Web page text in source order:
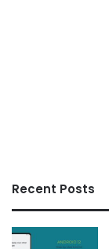
Recent Posts